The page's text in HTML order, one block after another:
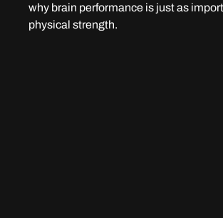
why brain performance is just as
physical strength.